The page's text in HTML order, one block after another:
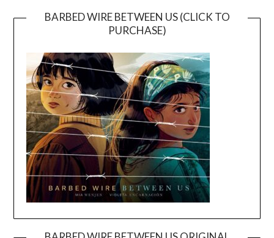
BARBED WIRE BETWEEN US (CLICK TO
PURCHASE)